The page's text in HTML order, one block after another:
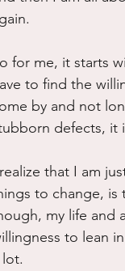
for me, it starts
to find the
by and not
defects, it
that I am
to change, is
my life and
to lean
lot.